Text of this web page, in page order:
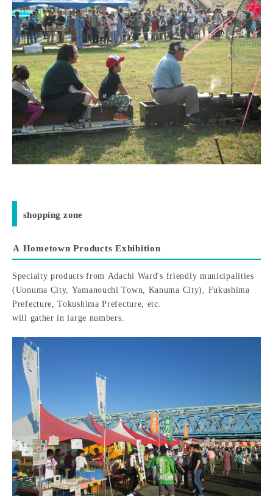
shopping zone
A Hometown Products Exhibition
Specialty products from Adachi Ward's friendly municipalities
(Uonuma City, Yamanouchi Town, Kanuma City), Fukushima
Prefecture, Tokushima Prefecture, etc.
will gather in large numbers.